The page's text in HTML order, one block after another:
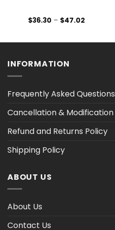
$36.30 – $47.02Price
$47.02
INFORMATION
Frequently Asked Questions
Cancellation & Modification
Refund and Returns Policy
Shipping Policy
ABOUT US
About Us
Contact Us